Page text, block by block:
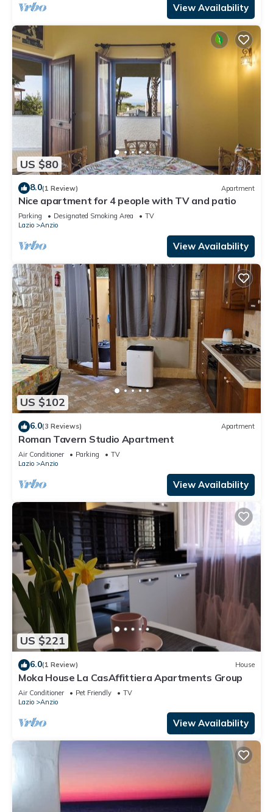
View Availability
US $80
8.0(1 Review) Apartment
Nice apartment for 4 people with TV and patio
Parking Designated Smoking Area
TV
Lazio
Anzio
View Availability
US $102
6.0(3 Reviews) Apartment
Roman Tavern Studio Apartment
Air Conditioner Parking
TV
Lazio
Anzio
View Availability
US $221
6.0(1 Review) House
Moka House La CasAffittiera Apartments Group
Air Conditioner Pet Friendly
TV
Lazio
Anzio
View Availability